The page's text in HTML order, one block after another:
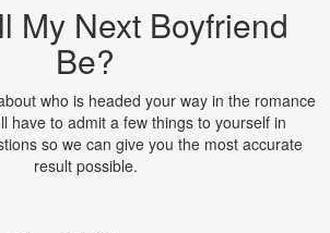
My Next Boyfriend
Be?
who is headed your way in the romance
have to admit a few things to yourself in
so we can give you the most accurate
result possible.